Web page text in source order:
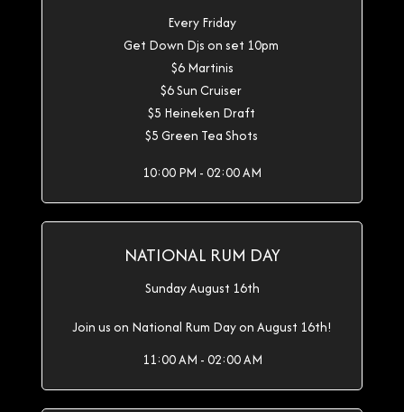
Every Friday
Get Down Djs on set 10pm
$6 Martinis
$6 Sun Cruiser
$5 Heineken Draft
$5 Green Tea Shots
10:00 PM - 02:00 AM
NATIONAL RUM DAY
Sunday August 16th
Join us on National Rum Day on August 16th!
11:00 AM - 02:00 AM